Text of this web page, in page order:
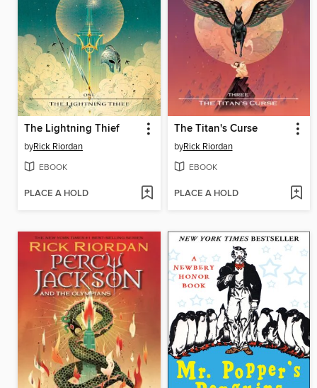
The Lightning Thief
byRick Riordan
EBOOK
PLACE A HOLD
The Titan's Curse
byRick Riordan
EBOOK
PLACE A HOLD